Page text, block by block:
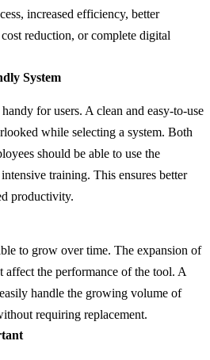
increased efficiency, better
reduction, or complete digital
System
for users. A clean and easy-to-use
while selecting a system. Both
should be able to use the
training. This ensures better
productivity.
to grow over time. The expansion of
affect the performance of the tool. A
handle the growing volume of
requiring replacement.